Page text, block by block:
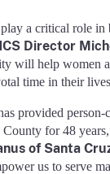
play a critical role
Director
will help women
time in their
provided person-
for 48
of Santa
us to serve